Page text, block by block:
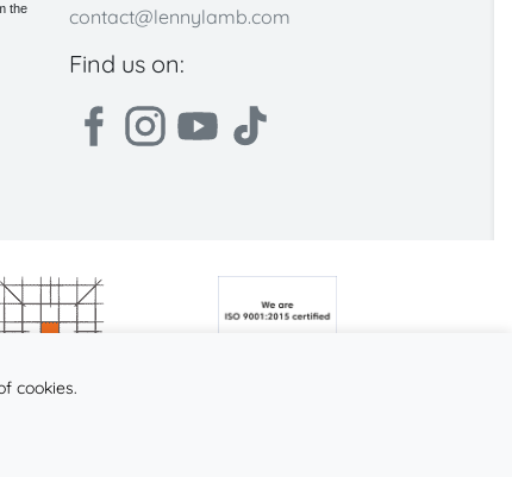
the
contact@lennylamb.com
Find us on:
cookies.